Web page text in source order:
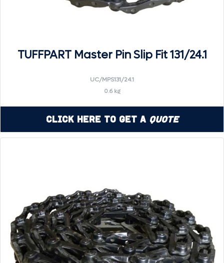
TUFFPART Master Pin Slip Fit 131/24.1
UC/MPS131/24.1
0.6 kg
Click Here to Get a Quote